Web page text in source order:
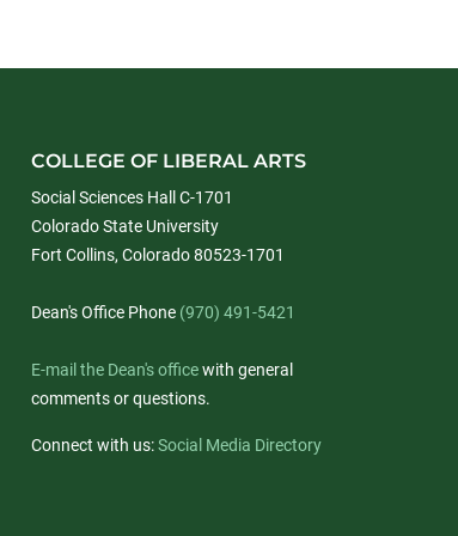
COLLEGE OF LIBERAL ARTS
Social Sciences Hall C-1701
Colorado State University
Fort Collins, Colorado 80523-1701
Dean's Office Phone (970) 491-5421
E-mail the Dean's officewith general
comments or questions.
Connect with us:Social Media Directory